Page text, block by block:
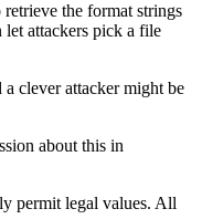
the format strings
attackers pick a file
clever attacker might be
about this in
permit legal values. All